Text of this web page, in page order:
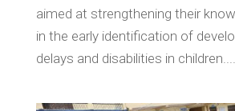
aimed at strengthening their
in the early identification of
delays and disabilities in children....